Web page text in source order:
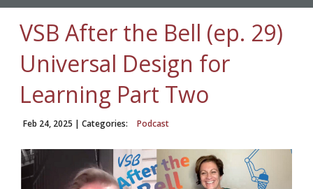
VSB After the Bell (ep. 29)
Universal Design for
Learning Part Two
Feb 24, 2025 | Categories: Podcast